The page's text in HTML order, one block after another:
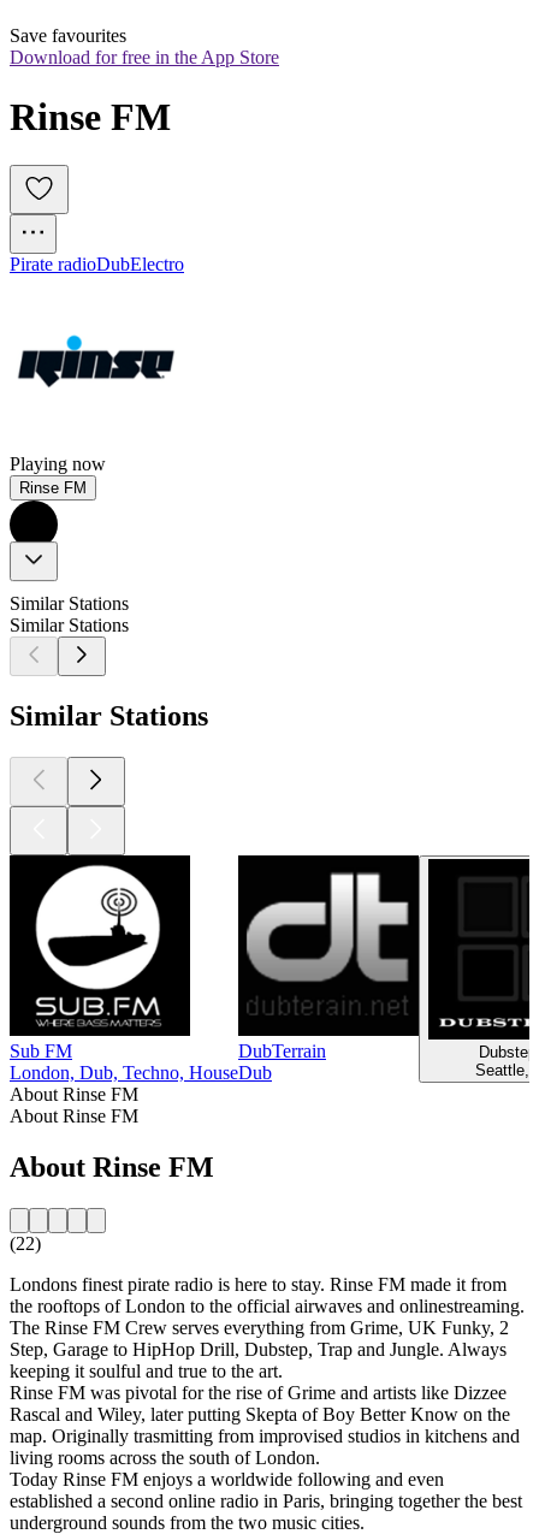
Save favourites
Download for free in the App Store
Rinse FM
Pirate radioDubElectro
Playing now
Rinse FM
Similar Stations
Similar Stations
Similar Stations
Sub FM
London, Dub, Techno, House
DubTerrain
Dub
Seattle,
About Rinse FM
About Rinse FM
About Rinse FM
(22)
Londons finest pirate radio is here to stay. Rinse FM made it from
the rooftops of London to the official airwaves and onlinestreaming.
The Rinse FM Crew serves everything from Grime, UK Funky, 2
Step, Garage to HipHop Drill, Dubstep, Trap and Jungle. Always
keeping it soulful and true to the art.
Rinse FM was pivotal for the rise of Grime and artists like Dizzee
Rascal and Wiley, later putting Skepta of Boy Better Know on the
map. Originally trasmitting from improvised studios in kitchens and
living rooms across the south of London.
Today Rinse FM enjoys a worldwide following and even
established a second online radio in Paris, bringing together the best
underground sounds from the two music cities.